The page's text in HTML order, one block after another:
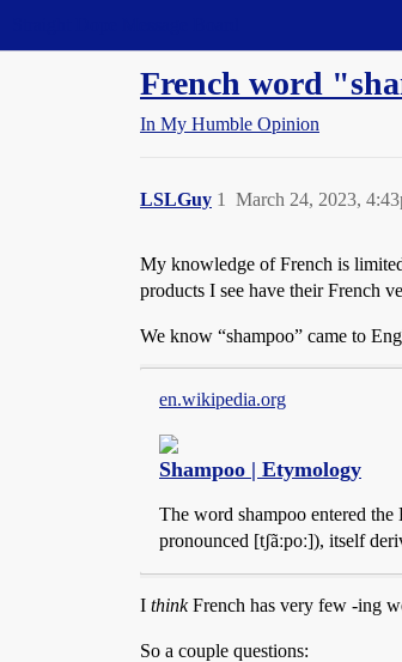
French word
In My Humble Opinion
LSLGuy March 24, 2023,
1
My knowledge of French is
products I see have their French
We know “shampoo” came to
en.wikipedia.org
Shampoo | Etymology
The word shampoo entered
pronounced [tʃãːpoː]), itself
I thinkFrench has very few -ing
So a couple questions: